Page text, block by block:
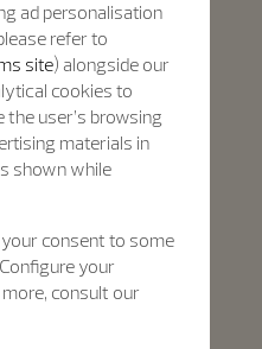
ad personalisation
refer to
site) alongside our
cookies to
the user’s browsing
materials in
shown while
consent to some
your
consult our